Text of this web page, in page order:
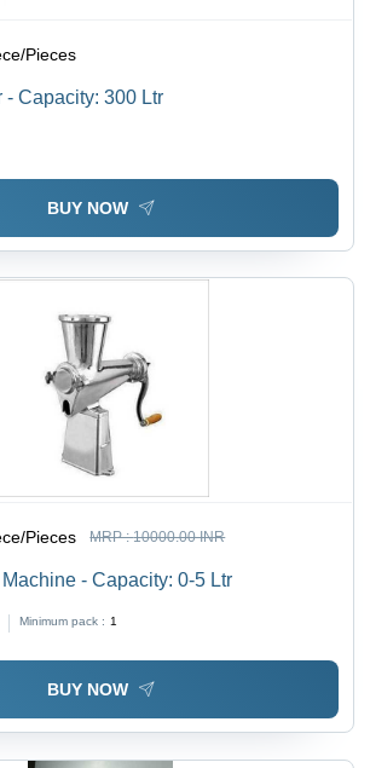
Pieces
- Capacity: 300 Ltr
BUY NOW
Pieces MRP :10000.00 INR
- Capacity: 0-5 Ltr
Minimum pack : 1
BUY NOW